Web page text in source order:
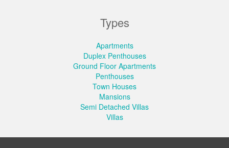
Types
Apartments
Duplex Penthouses
Ground Floor Apartments
Penthouses
Town Houses
Mansions
Semi Detached Villas
Villas